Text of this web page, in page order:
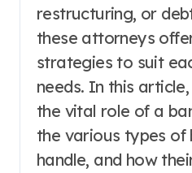
restructuring, or
these attorneys
strategies to suit
needs. In this
the vital role of a
the various types
handle, and how